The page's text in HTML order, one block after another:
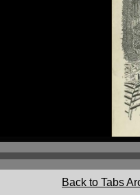
Back to Tabs